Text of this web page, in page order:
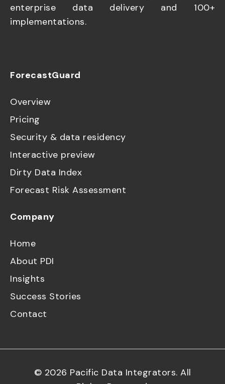
enterprise data delivery and 100+
implementations.
ForecastGuard
Overview
Pricing
Security & data residency
Interactive preview
Dirty Data Index
Forecast Risk Assessment
Company
Home
About PDI
Insights
Success Stories
Contact
© 2026 Pacific Data Integrators. All